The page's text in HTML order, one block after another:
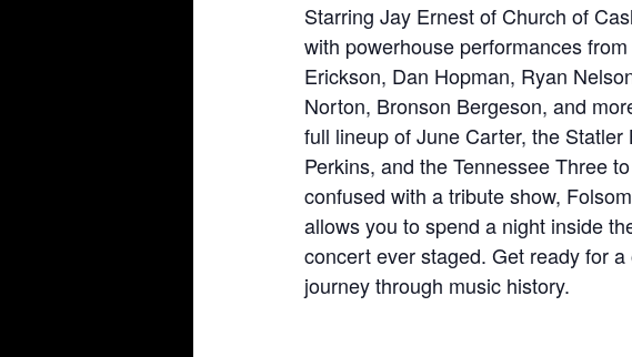
Starring Jay Ernest of Church of
with powerhouse performances
Erickson, Dan Hopman, Ryan
Norton, Bronson Bergeson, and
full lineup of June Carter, the Statler
Perkins, and the Tennessee Three
confused with a tribute show,
allows you to spend a night inside
concert ever staged. Get ready for a
journey through music history.